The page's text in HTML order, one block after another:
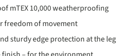
mTEX 10,000 weatherproofing
freedom of movement
sturdy edge protection at the leg